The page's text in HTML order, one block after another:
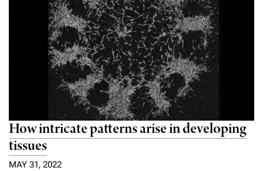
How intricate patterns arise in developing
tissues
MAY 31, 2022